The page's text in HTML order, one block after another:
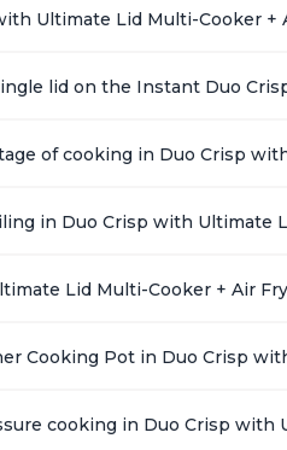
Ultimate Lid Multi-Cooker +
lid on the Instant Duo
of cooking in Duo Crisp
in Duo Crisp with Ultimate
Lid Multi-Cooker + Air
Cooking Pot in Duo Crisp
cooking in Duo Crisp with